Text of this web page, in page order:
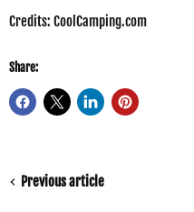
Credits: CoolCamping.com
Share:
Previous article